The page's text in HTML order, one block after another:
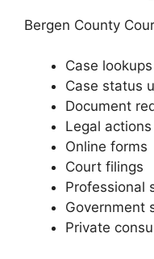
Bergen County
Case lookups
Case status
Document
Legal actions
Online forms
Court filings
Professional
Government
Private